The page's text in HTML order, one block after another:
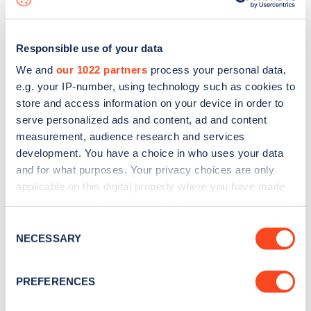
Responsible use of your data
We and our 1022 partners process your personal data,
e.g. your IP-number, using technology such as cookies to
store and access information on your device in order to
serve personalized ads and content, ad and content
measurement, audience research and services
development. You have a choice in who uses your data
and for what purposes. Your privacy choices are only
applicable on this digital property where you have made
the Privacy trigger icon.
Collect information about your geographical
Selection
NECESSARY
PREFERENCES
Sign up for the Zapmap
Stay up-to-date with the latest EV guides, stats,
every